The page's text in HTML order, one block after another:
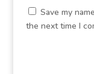
Save my
the next time I